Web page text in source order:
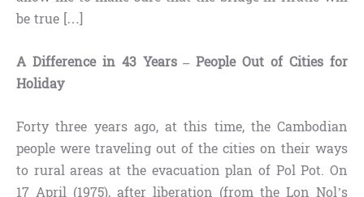
be true […]
A Difference in 43 Years – People Out of Cities for
Holiday
Forty three years ago, at this time, the Cambodian
people were traveling out of the cities on their ways
to rural areas at the evacuation plan of Pol Pot. On